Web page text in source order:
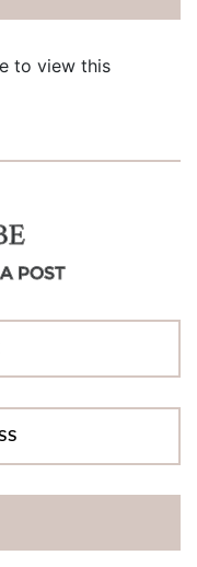
to view this
POST